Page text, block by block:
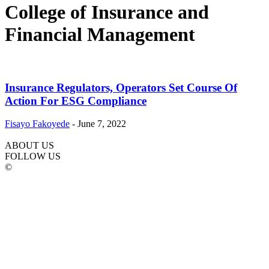
College of Insurance and
Financial Management
Insurance Regulators, Operators Set Course Of
Action For ESG Compliance
Fisayo Fakoyede - June 7, 2022
ABOUT US
FOLLOW US
©